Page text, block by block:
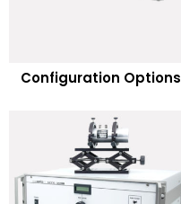
Configuration Options